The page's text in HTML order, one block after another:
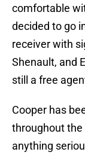
comfortable
decided to go
receiver with
Shenault, and
still a free
Cooper has
throughout the
anything